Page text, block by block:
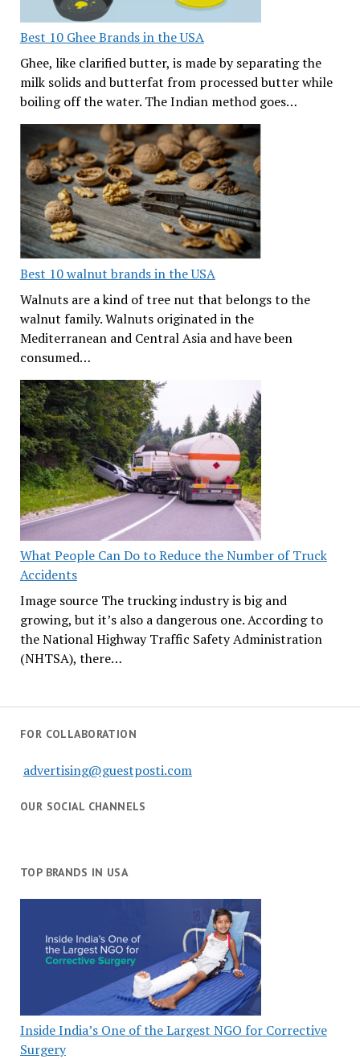
Best 10 Ghee Brands in the USA
Ghee, like clarified butter, is made by separating the
milk solids and butterfat from processed butter while
boiling off the water. The Indian method goes…
Best 10 walnut brands in the USA
Walnuts are a kind of tree nut that belongs to the
walnut family. Walnuts originated in the
Mediterranean and Central Asia and have been
consumed…
What People Can Do to Reduce the Number of Truck
Accidents
Image source The trucking industry is big and
growing, but it’s also a dangerous one. According to
the National Highway Traffic Safety Administration
(NHTSA), there…
FOR COLLABORATION
advertising@guestposti.com
OUR SOCIAL CHANNELS
TOP BRANDS IN USA
Inside India’s One of the Largest NGO for Corrective
Surgery